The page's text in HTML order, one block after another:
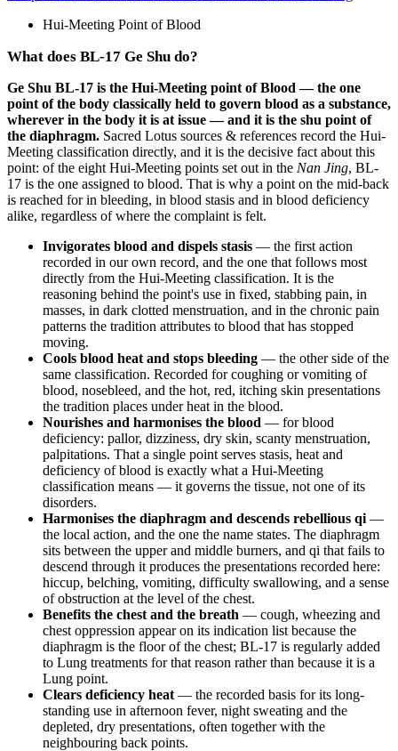
Hui-Meeting Point of Blood
What does BL-17 Ge Shu do?
Ge Shu BL-17 is the Hui-Meeting point of Blood — the one
point of the body classically held to govern blood as a substance,
wherever in the body it is at issue — and it is the shu point of
the diaphragm. Sacred Lotus sources & references record the Hui-
Meeting classification directly, and it is the decisive fact about this
point: of the eight Hui-Meeting points set out in the Nan Jing, BL-
17 is the one assigned to blood. That is why a point on the mid-back
is reached for in bleeding, in blood stasis and in blood deficiency
alike, regardless of where the complaint is felt.
Invigorates blood and dispels stasis — the first action
recorded in our own record, and the one that follows most
directly from the Hui-Meeting classification. It is the
reasoning behind the point's use in fixed, stabbing pain, in
masses, in dark clotted menstruation, and in the chronic pain
patterns the tradition attributes to blood that has stopped
moving.
Cools blood heat and stops bleeding — the other side of the
same classification. Recorded for coughing or vomiting of
blood, nosebleed, and the hot, red, itching skin presentations
the tradition places under heat in the blood.
Nourishes and harmonises the blood — for blood
deficiency: pallor, dizziness, dry skin, scanty menstruation,
palpitations. That a single point serves stasis, heat and
deficiency of blood is exactly what a Hui-Meeting
classification means — it governs the tissue, not one of its
disorders.
Harmonises the diaphragm and descends rebellious qi —
the local action, and the one the name states. The diaphragm
sits between the upper and middle burners, and qi that fails to
descend through it produces the presentations recorded here:
hiccup, belching, vomiting, difficulty swallowing, and a sense
of obstruction at the level of the chest.
Benefits the chest and the breath — cough, wheezing and
chest oppression appear on its indication list because the
diaphragm is the floor of the chest; BL-17 is regularly added
to Lung treatments for that reason rather than because it is a
Lung point.
Clears deficiency heat — the recorded basis for its long-
standing use in afternoon fever, night sweating and the
depleted, dry presentations, often together with the
neighbouring back points.